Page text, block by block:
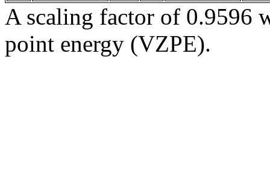
A scaling factor of 0.9596
point energy (VZPE).